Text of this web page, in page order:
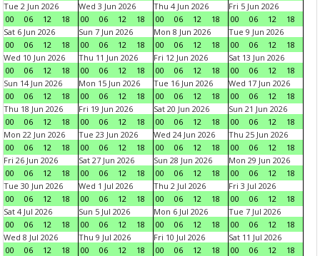
Tue 2 Jun 2026
00
06 12 18
Wed 3 Jun 2026
00
06 12 18
Thu 4 Jun 2026
00
06 12 18
Fri 5 Jun 2026
00
06 12
18
Sat 6 Jun 2026
00
06 12 18
Sun 7 Jun 2026
00
06 12 18
Mon 8 Jun 2026
00
06 12 18
Tue 9 Jun 2026
00
06 12
18
Wed 10 Jun 2026
00
06 12 18
Thu 11 Jun 2026
00
06 12 18
Fri 12 Jun 2026
00
06 12 18
Sat 13 Jun 2026
00
06 12
18
Sun 14 Jun 2026
00
06 12 18
Mon 15 Jun 2026
00
06 12 18
Tue 16 Jun 2026
00
06 12 18
Wed 17 Jun 2026
00
06 12
18
Thu 18 Jun 2026
00
06 12 18
Fri 19 Jun 2026
00
06 12 18
Sat 20 Jun 2026
00
06 12 18
Sun 21 Jun 2026
00
06 12
18
Mon 22 Jun 2026
00
06 12 18
Tue 23 Jun 2026
00
06 12 18
Wed 24 Jun 2026
00
06 12 18
Thu 25 Jun 2026
00
06 12
18
Fri 26 Jun 2026
00
06 12 18
Sat 27 Jun 2026
00
06 12 18
Sun 28 Jun 2026
00
06 12 18
Mon 29 Jun 2026
00
06 12
18
Tue 30 Jun 2026
00
06 12 18
Wed 1 Jul 2026
00
06 12 18
Thu 2 Jul 2026
00
06 12 18
Fri 3 Jul 2026
00
06 12
18
Sat 4 Jul 2026
00
06 12 18
Sun 5 Jul 2026
00
06 12 18
Mon 6 Jul 2026
00
06 12 18
Tue 7 Jul 2026
00
06 12
18
Wed 8 Jul 2026
00
06 12 18
Thu 9 Jul 2026
00
06 12 18
Fri 10 Jul 2026
00
06 12 18
Sat 11 Jul 2026
00
06 12
18